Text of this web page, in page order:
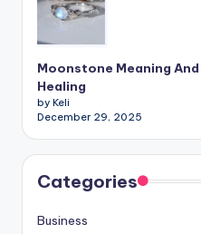
Moonstone Meaning
Healing
by Keli
December 29, 2025
Categories
Business